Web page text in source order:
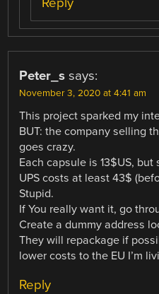
Peter_s says:
November 3, 2020 at 4:41 am
This project sparked my
BUT: the company selling
goes crazy.
Each capsule is 13$US,
UPS costs at least 43$
Stupid.
If You really want it, go
Create a dummy address
They will repackage if
lower costs to the EU I’m
Reply